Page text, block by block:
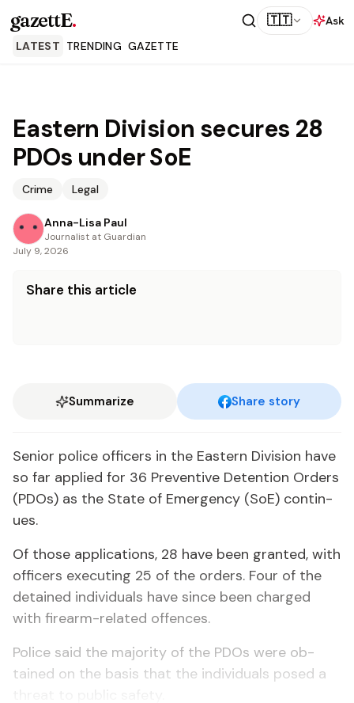
gazettE. 🇹🇹
Ask
LATEST TRENDING GAZETTE
Eastern Division secures 28
PDOs under SoE
Crime Legal
Anna-Lisa Paul
Journalist at Guardian
July 9, 2026
Share this article
Summarize Share story
Se­nior po­lice of­fi­cers in the East­ern Di­vi­sion have
so far ap­plied for 36 Pre­ven­tive De­ten­tion Or­ders
(PDOs) as the State of Emer­gency (SoE) con­tin­
ues.
Of those ap­pli­ca­tions, 28 have been grant­ed, with
of­fi­cers ex­e­cut­ing 25 of the or­ders. Four of the
de­tained in­di­vid­u­als have since been charged
with firearm-re­lat­ed of­fences.
Po­lice said the ma­jor­i­ty of the PDOs were ob­
tained on the ba­sis that the in­di­vid­u­als posed a